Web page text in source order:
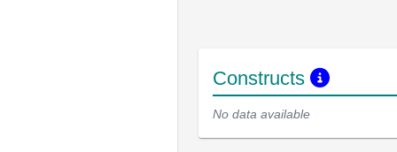
Constructs
No data available